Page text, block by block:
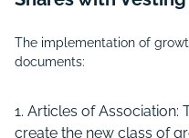
The implementation of
documents:
Articles of Association:
create the new class of